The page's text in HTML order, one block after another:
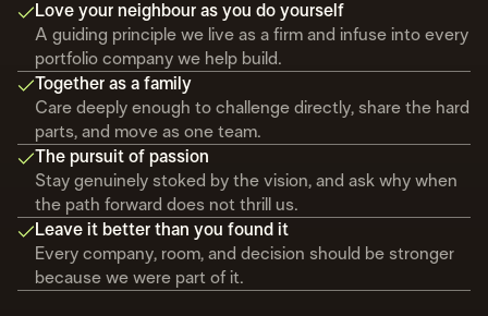
Love your neighbour as you do yourself
A guiding principle we live as a firm and infuse into every
portfolio company we help build.
Together as a family
Care deeply enough to challenge directly, share the hard
parts, and move as one team.
The pursuit of passion
Stay genuinely stoked by the vision, and ask why when
the path forward does not thrill us.
Leave it better than you found it
Every company, room, and decision should be stronger
because we were part of it.